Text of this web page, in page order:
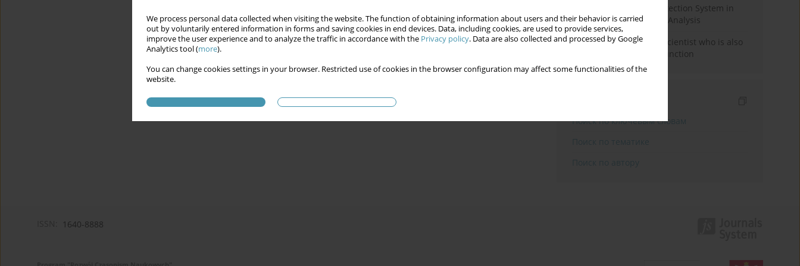
We process personal data collected when visiting the website. The function of obtaining information about users and their behavior is carried
out by voluntarily entered information in forms and saving cookies in end devices. Data, including cookies, are used to provide services,
improve the user experience and to analyze the traffic in accordance with the Privacy policy. Data are also collected and processed by Google
Analytics tool (more).
You can change cookies settings in your browser. Restricted use of cookies in the browser configuration may affect some functionalities of the
website.
Rebuilding the Civil Protection System in
Poland: An Institutional Analysis
The responsibility of a scientist who is also
performing a political function
Поиск по ключевым словам
1640-8888